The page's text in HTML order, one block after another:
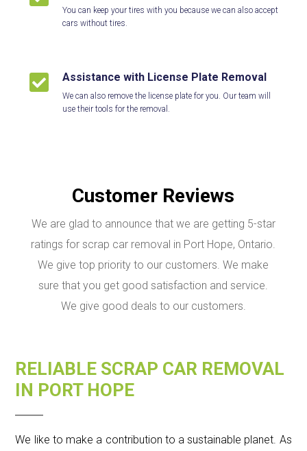
You can keep your tires with you because we can also accept
cars without tires.
 Assistance with License Plate Removal
We can also remove the license plate for you. Our team will
use their tools for the removal.
Customer Reviews
We are glad to announce that we are getting 5-star
ratings for scrap car removal in Port Hope, Ontario.
We give top priority to our customers. We make
sure that you get good satisfaction and service.
We give good deals to our customers.
RELIABLE SCRAP CAR REMOVAL
IN PORT HOPE
We like to make a contribution to a sustainable planet. As